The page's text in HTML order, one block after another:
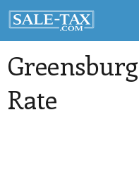
Greensburg
Rate